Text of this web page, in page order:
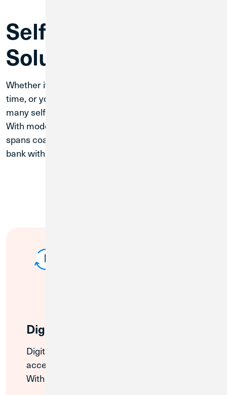
Self-Service
Solutions
Whether it is after business hours, you are tight on
time, or you are on the road, Credit Union 1 offers
many self-service ways to bank that fit your lifestyle.
With modern technology and a banking network that
spans coast to coast, you can always conveniently
bank with CU1.
Digital Banking
Digital and Mobile Banking offer 24/7
access to your Credit Union 1 accounts.
With Digital and Mobile Banking, you can: